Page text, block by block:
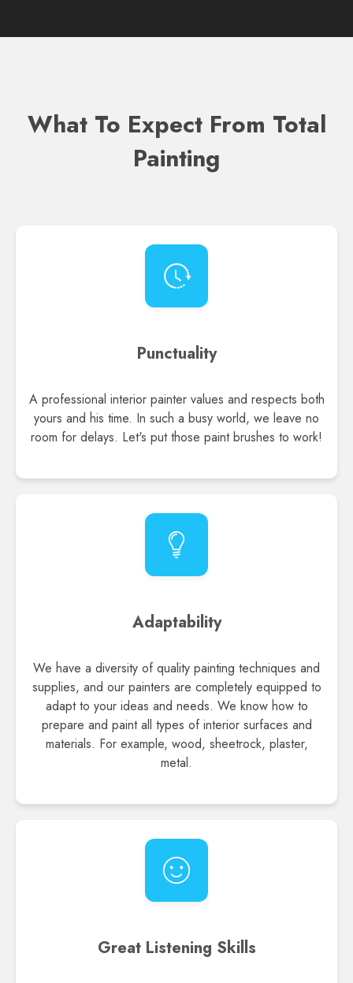
What To Expect From Total
Painting
Punctuality
A professional interior painter values and respects both
yours and his time. In such a busy world, we leave no
room for delays. Let's put those paint brushes to work!
Adaptability
We have a diversity of quality painting techniques and
supplies, and our painters are completely equipped to
adapt to your ideas and needs. We know how to
prepare and paint all types of interior surfaces and
materials. For example, wood, sheetrock, plaster,
metal.
Great Listening Skills